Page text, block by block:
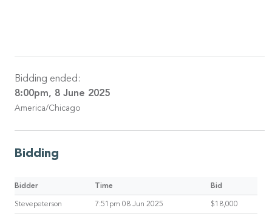
Bidding ended:
8:00pm, 8 June 2025
America/Chicago
Bidding
Bidder Time Bid
Stevepeterson 7:51pm 08 Jun 2025 $18,000